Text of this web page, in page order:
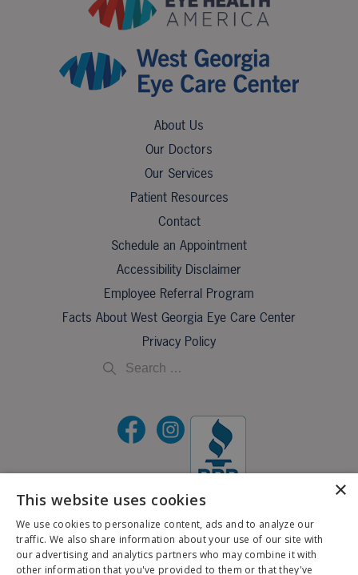
About Us
Our Doctors
Our Services
Patient Resources
Contact
Schedule an Appointment
Accessibility Disclaimer
Employee Referral Program
Facts About West Georgia Eye Care Center
Privacy Policy
©2026 All Rights Reserved.
If you are using a screen reader and are having problems using this website, please call
706-323-3491.
X
×
This website uses cookies
We use cookies to personalize content, ads and to analyze our
traffic. We also share information about your use of our site with
our advertising and analytics partners who may combine it with
other information that you've provided to them or that they've